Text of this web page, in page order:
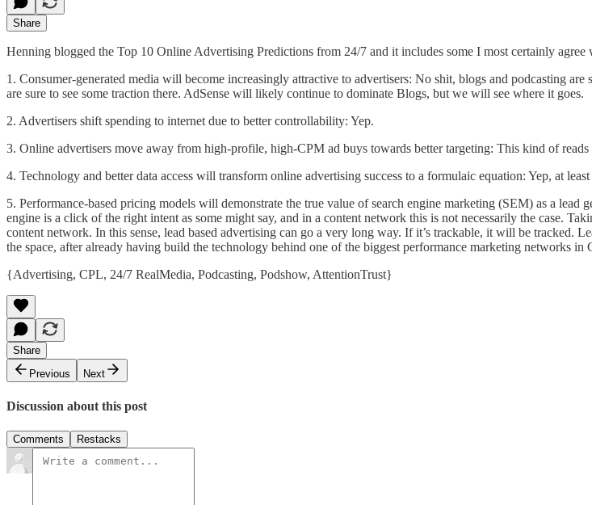
Share
Henning blogged the Top 10 Online Advertising Predictions from 24/7 and it includes some I most certainly
1. Consumer-generated media will become increasingly attractive to advertisers: No shit, blogs and podcasting are
are sure to see some traction there. AdSense will likely continue to dominate Blogs, but we will see where it goes.
2. Advertisers shift spending to internet due to better controllability: Yep.
3. Online advertisers move away from high-profile, high-CPM ad buys towards better targeting: This kind of
4. Technology and better data access will transform online advertising success to a formulaic equation: Yep, at
5. Performance-based pricing models will demonstrate the true value of search engine marketing (SEM) as a
engine is a click of the right intent as some might say, and in a content network this is not necessarily the case.
content network. In this sense, lead based advertising can go a very long way. If it’s trackable, it will be
the space, after already having build the technology behind one of the biggest performance marketing networks in
{Advertising, CPL, 24/7 RealMedia, Podcasting, Podshow, AttentionTrust}
Share
Previous
Next
Discussion about this post
Comments Restacks